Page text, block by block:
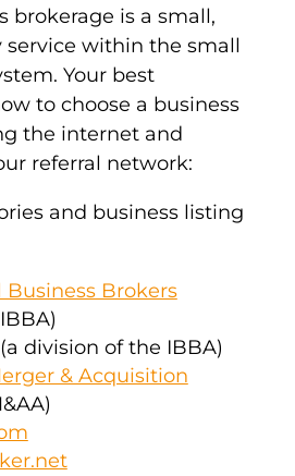
brokerage is a small,
service within the small
Your best
to choose a business
the internet and
referral network:
and business listing
Brokers
(a division of the IBBA)
& Acquisition